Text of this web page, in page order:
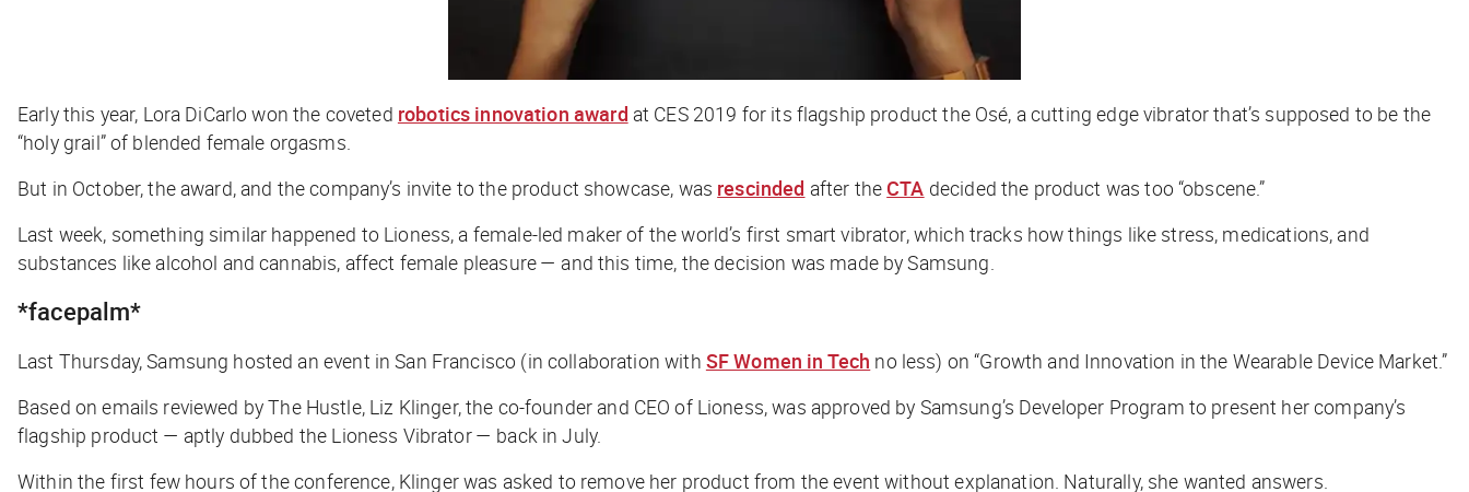
Early this year, Lora DiCarlo won the coveted robotics innovation award at CES 2019 for its flagship product the Osé, a cutting edge vibrator that’s supposed to be the
“holy grail” of blended female orgasms.
But in October, the award, and the company’s invite to the product showcase, was rescinded after theCTA decided the product was too “obscene.”
Last week, something similar happened to Lioness, a female-led maker of the world’s first smart vibrator, which tracks how things like stress, medications, and
substances like alcohol and cannabis, affect female pleasure — and this time, the decision was made by Samsung.
*facepalm*
Last Thursday, Samsung hosted an event in San Francisco (in collaboration with SF Women in Tech no less) on “Growth and Innovation in the Wearable Device Market.”
Based on emails reviewed byThe Hustle, Liz Klinger, the co-founder and CEO of Lioness, was approved by Samsung’s Developer Program to present her company’s
flagship product — aptly dubbed the Lioness Vibrator — back in July.
Within the first few hours of the conference, Klinger was asked to remove her product from the event without explanation. Naturally, she wanted answers.